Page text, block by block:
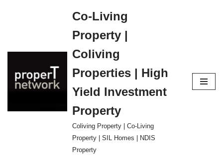
content
Co-Living
Property |
Coliving
Properties | High
Yield Investment
Property
Coliving Property | Co-Living
Property | SIL Homes | NDIS
Property